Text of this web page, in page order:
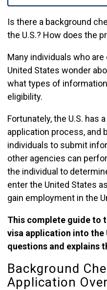
Is there a background
the U.S.? How does the
Many individuals who
United States wonder
what types of
eligibility.
Fortunately, the U.S. has
application process, and
individuals to submit
other agencies can
the individual to
enter the United States
gain employment in the
This complete guide to
visa application into the
questions and explains
Background
Application